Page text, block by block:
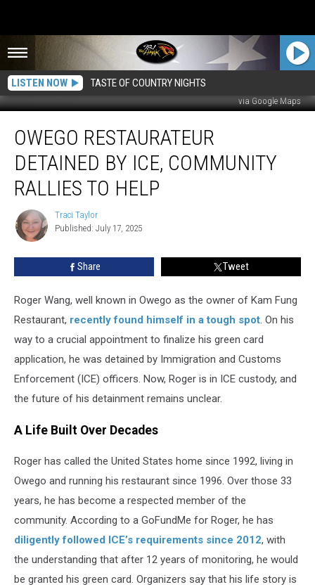
LISTEN NOW TASTE OF COUNTRY NIGHTS
via Google Maps
Restaurateur
Detained
ICE,
Community
Rallies
OWEGO RESTAURATEUR
DETAINED BY ICE, COMMUNITY
RALLIES TO HELP
Traci
Taylor
Traci Taylor
Published: July 17, 2025
Share Tweet
Roger Wang, well known in Owego as the owner of Kam Fung
Restaurant, recently found himself in a tough spot. On his
way to a crucial appointment to finalize his green card
application, he was detained by Immigration and Customs
Enforcement (ICE) officers. Now, Roger is in ICE custody, and
the future of his detainment remains unclear.
A Life Built Over Decades
Roger has called the United States home since 1992, living in
Owego and running his restaurant since 1996. Over those 33
years, he has become a respected member of the
community. According to a GoFundMe for Roger, he has
diligently followed ICE’s requirements since 2012, with
the understanding that after 12 years of monitoring, he would
be granted his green card. Organizers say that his life story is